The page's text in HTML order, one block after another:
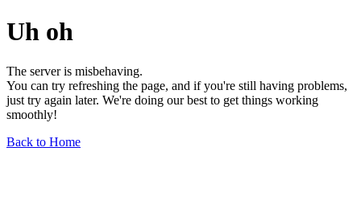
Uh oh
The server is misbehaving.
You can try refreshing the page, and if you're still having problems,
just try again later. We're doing our best to get things working
smoothly!
Back to Home